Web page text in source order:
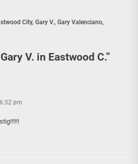
City, Gary V., Gary Valenciano,
Gary V. in Eastwood C.”
pm